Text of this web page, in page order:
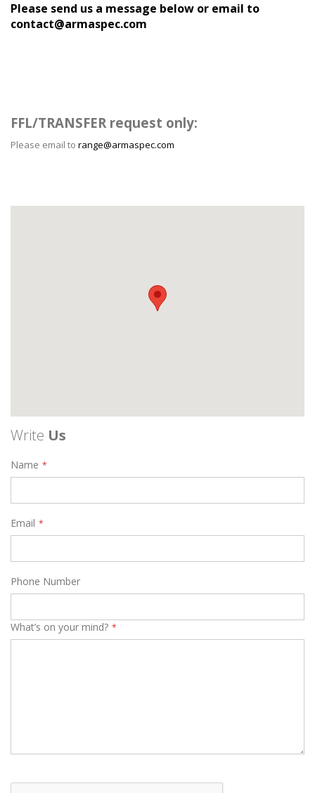
Please send us a message below or email to
contact@armaspec.com
FFL/TRANSFER request only:
Please email to range@armaspec.com
Write Us
Name
Email
Phone Number
What’s on your mind?